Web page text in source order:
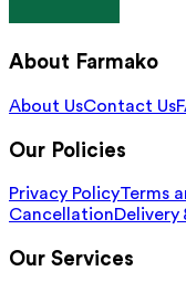
About Farmako
About UsContact Us
Our Policies
Privacy PolicyTerms
CancellationDelivery
Our Services